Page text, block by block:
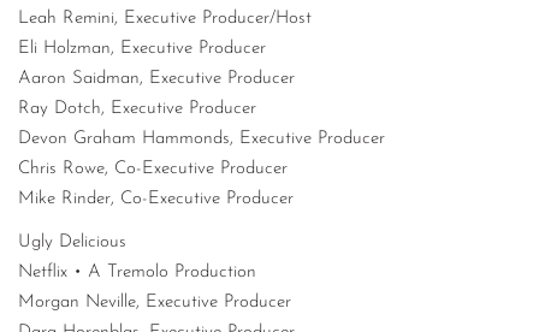
Leah Remini, Executive Producer/Host
Eli Holzman, Executive Producer
Aaron Saidman, Executive Producer
Ray Dotch, Executive Producer
Devon Graham Hammonds, Executive Producer
Chris Rowe, Co-Executive Producer
Mike Rinder, Co-Executive Producer
Ugly Delicious
Netflix • A Tremolo Production
Morgan Neville, Executive Producer